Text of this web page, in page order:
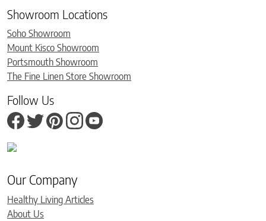
Showroom Locations
Soho Showroom
Mount Kisco Showroom
Portsmouth Showroom
The Fine Linen Store Showroom
Follow Us
Our Company
Healthy Living Articles
About Us